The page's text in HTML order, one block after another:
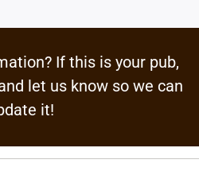
If this is your pub,
let us know so we can
it!